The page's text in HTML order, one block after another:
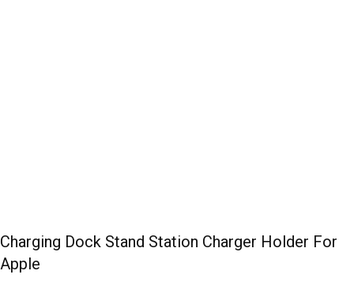
Charging Dock Stand Station Charger Holder For
Apple